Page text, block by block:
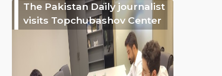
The Pakistan Daily journalist
visits Topchubashov Center